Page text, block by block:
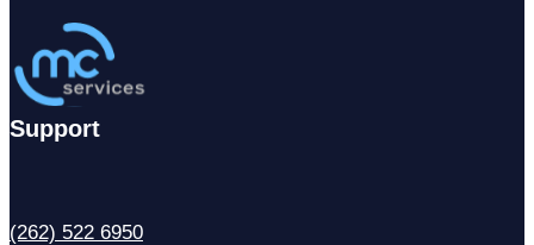
Support
(262) 522 6950